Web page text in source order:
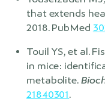
that extends
2018. PubMed
Touil YS, et al.
in mice:
metabolite.
21840301.